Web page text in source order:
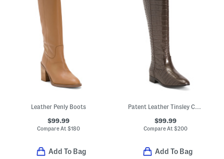
Leather Penly Boots
$99.99
Compare At$180
Add To Bag
Patent Leather Tinsley Comfort Riding Boots
$99.99
Compare At $200
Add To Bag